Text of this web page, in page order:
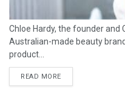
Chloe Hardy, the founder and
Australian-made beauty
product...
READ MORE